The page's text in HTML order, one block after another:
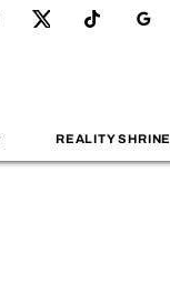
REALITY SHRINE